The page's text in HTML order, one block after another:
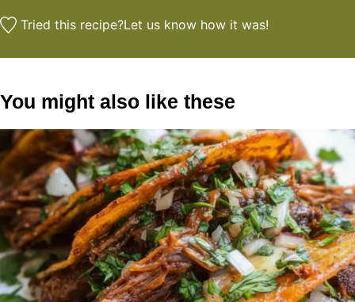
Tried this recipe?Let us knowhow it was!
You might also like these